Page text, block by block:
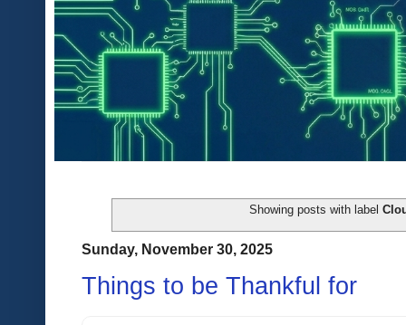
Showing posts with label
Sunday, November 30, 2025
Things to be Thankful for